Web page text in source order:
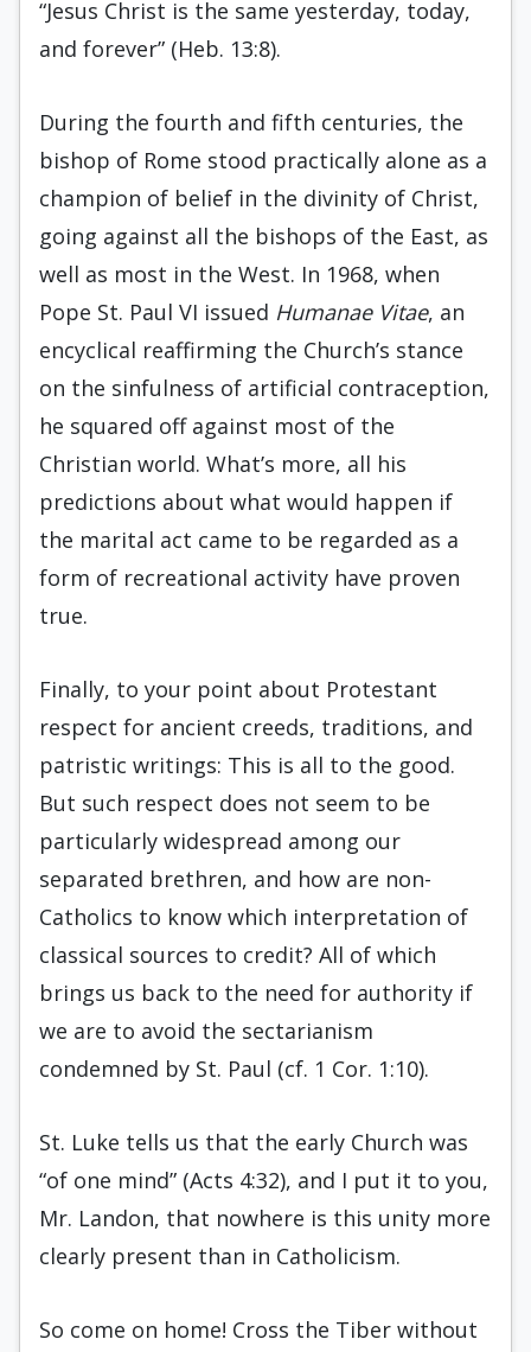
“Jesus Christ is the same yesterday, today,
and forever” (Heb. 13:8).
During the fourth and fifth centuries, the
bishop of Rome stood practically alone as a
champion of belief in the divinity of Christ,
going against all the bishops of the East, as
well as most in the West. In 1968, when
Pope St. Paul VI issued Humanae Vitae, an
encyclical reaffirming the Church’s stance
on the sinfulness of artificial contraception,
he squared off against most of the
Christian world. What’s more, all his
predictions about what would happen if
the marital act came to be regarded as a
form of recreational activity have proven
true.
Finally, to your point about Protestant
respect for ancient creeds, traditions, and
patristic writings: This is all to the good.
But such respect does not seem to be
particularly widespread among our
separated brethren, and how are non-
Catholics to know which interpretation of
classical sources to credit? All of which
brings us back to the need for authority if
we are to avoid the sectarianism
condemned by St. Paul (cf. 1 Cor. 1:10).
St. Luke tells us that the early Church was
“of one mind” (Acts 4:32), and I put it to you,
Mr. Landon, that nowhere is this unity more
clearly present than in Catholicism.
So come on home! Cross the Tiber without